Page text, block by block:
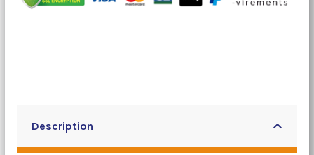
Description